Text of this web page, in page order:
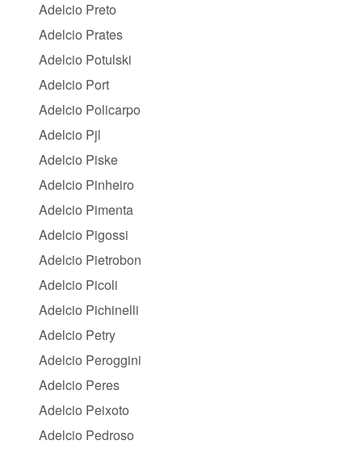
Adelcio Preto
Adelcio Prates
Adelcio Potulski
Adelcio Port
Adelcio Policarpo
Adelcio Pjl
Adelcio Piske
Adelcio Pinheiro
Adelcio Pimenta
Adelcio Pigossi
Adelcio Pietrobon
Adelcio Picoli
Adelcio Pichinelli
Adelcio Petry
Adelcio Peroggini
Adelcio Peres
Adelcio Peixoto
Adelcio Pedroso